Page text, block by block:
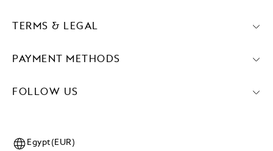
PAYMENT METHODS
FOLLOW US
TERMS & LEGAL
Egypt(EUR)